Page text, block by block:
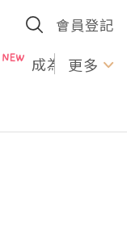
會員登記
成為U更多